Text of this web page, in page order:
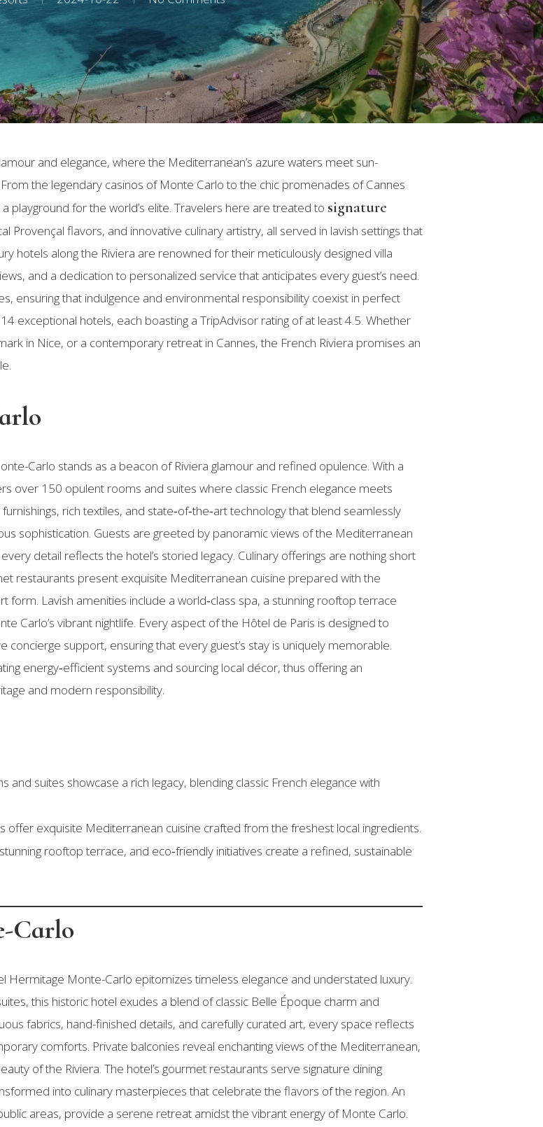
and elegance, where the Mediterranean’s azure waters meet sun-
the legendary casinos of Monte Carlo to the chic promenades of Cannes
playground for the world’s elite. Travelers here are treated to signature
flavors, and innovative culinary artistry, all served in lavish settings that
hotels along the Riviera are renowned for their meticulously designed villa
and a dedication to personalized service that anticipates every guest’s need.
ensuring that indulgence and environmental responsibility coexist in perfect
exceptional hotels, each boasting a TripAdvisor rating of at least 4.5. Whether
in Nice, or a contemporary retreat in Cannes, the French Riviera promises an
Carlo stands as a beacon of Riviera glamour and refined opulence. With a
over 150 opulent rooms and suites where classic French elegance meets
rich textiles, and state‑of‑the‑art technology that blend seamlessly
sophistication. Guests are greeted by panoramic views of the Mediterranean
detail reflects the hotel’s storied legacy. Culinary offerings are nothing short
restaurants present exquisite Mediterranean cuisine prepared with the
form. Lavish amenities include a world‑class spa, a stunning rooftop terrace
Carlo’s vibrant nightlife. Every aspect of the Hôtel de Paris is designed to
support, ensuring that every guest’s stay is uniquely memorable.
energy‑efficient systems and sourcing local décor, thus offering an
and modern responsibility.
and suites showcase a rich legacy, blending classic French elegance with
offer exquisite Mediterranean cuisine crafted from the freshest local ingredients.
rooftop terrace, and eco‑friendly initiatives create a refined, sustainable
Carlo
Hermitage Monte-Carlo epitomizes timeless elegance and understated luxury.
this historic hotel exudes a blend of classic Belle Époque charm and
fabrics, hand-finished details, and carefully curated art, every space reflects
comforts. Private balconies reveal enchanting views of the Mediterranean,
of the Riviera. The hotel’s gourmet restaurants serve signature dining
into culinary masterpieces that celebrate the flavors of the region. An
areas, provide a serene retreat amidst the vibrant energy of Monte Carlo.